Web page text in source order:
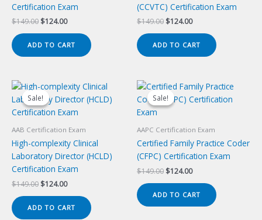
Certification Exam
$149.00 Original
$149.00.
$124.00Current
$124.00.
ADD TO CART
(CCVTC) Certification Exam
$149.00 Original
$149.00.
$124.00Current
$124.00.
ADD TO CART
Sale!
Sale!
AAB Certification Exam
High-complexity Clinical
Laboratory Director (HCLD)
Certification Exam
$149.00 Original
$149.00.
$124.00Current
$124.00.
ADD TO CART
Sale!
Sale!
AAPC Certification Exam
Certified Family Practice Coder
(CFPC) Certification Exam
$149.00 Original
$149.00.
$124.00Current
$124.00.
ADD TO CART